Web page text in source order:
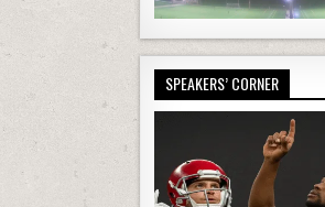
SPEAKERS’ CORNER